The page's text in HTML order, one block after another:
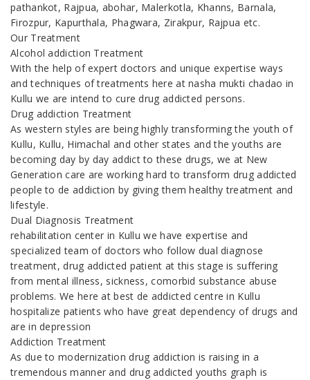
pathankot, Rajpua, abohar, Malerkotla, Khanns, Barnala,
Firozpur, Kapurthala, Phagwara, Zirakpur, Rajpua etc.
Our Treatment
Alcohol addiction Treatment
With the help of expert doctors and unique expertise ways
and techniques of treatments here at nasha mukti chadao in
Kullu we are intend to cure drug addicted persons.
Drug addiction Treatment
As western styles are being highly transforming the youth of
Kullu, Kullu, Himachal and other states and the youths are
becoming day by day addict to these drugs, we at New
Generation care are working hard to transform drug addicted
people to de addiction by giving them healthy treatment and
lifestyle.
Dual Diagnosis Treatment
rehabilitation center in Kullu we have expertise and
specialized team of doctors who follow dual diagnose
treatment, drug addicted patient at this stage is suffering
from mental illness, sickness, comorbid substance abuse
problems. We here at best de addicted centre in Kullu
hospitalize patients who have great dependency of drugs and
are in depression
Addiction Treatment
As due to modernization drug addiction is raising in a
tremendous manner and drug addicted youths graph is